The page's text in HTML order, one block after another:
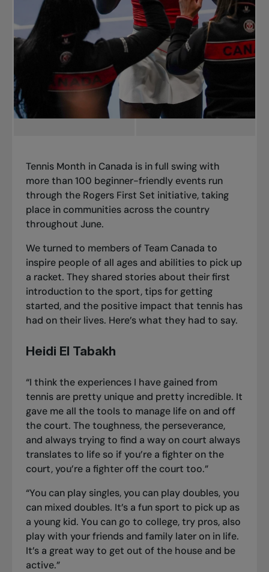
Tennis Month in Canada is in full swing with
more than 100 beginner-friendly events run
through the Rogers First Set initiative, taking
place in communities across the country
throughout June.
We turned to members of Team Canada to
inspire people of all ages and abilitiesto pick up
a racket. They shared stories about their first
introduction to the sport, tips for getting
started, and the positive impact that tennis has
had on their lives. Here’s what they had to say.
Heidi El Tabakh
“I think the experiences I have gained from
tennis are pretty unique and pretty incredible. It
gave me all the tools to manage life on and off
the court. The toughness, the perseverance,
and always trying to find a way on court always
translates to life so if you’re a fighter on the
court, you’re a fighter off the court too.”
“You can play singles, you can play doubles, you
can mixed doubles. It’s a fun sport to pick up as
a young kid. You can go to college, try pros, also
play with your friends and family later on in life.
It’s a great way to get out of the house and be
active.”